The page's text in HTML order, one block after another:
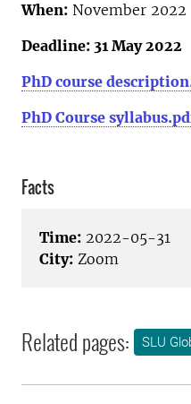
When: November 2022
Deadline: 31 May 2022
PhD course
PhD Course
Facts
Time: 2022-05-31
City: Zoom
Related pages: SLU